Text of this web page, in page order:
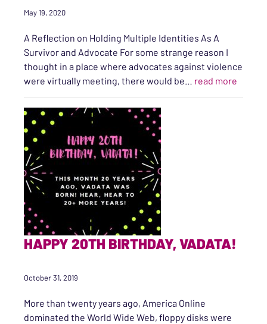
May 19, 2020
A Reflection on Holding Multiple Identities As A
Survivor and Advocate For some strange reason I
thought in a place where advocates against violence
were virtually meeting, there would be… read more
HAPPY 20TH BIRTHDAY, VADATA!
October 31, 2019
More than twenty years ago, America Online
dominated the World Wide Web, floppy disks were